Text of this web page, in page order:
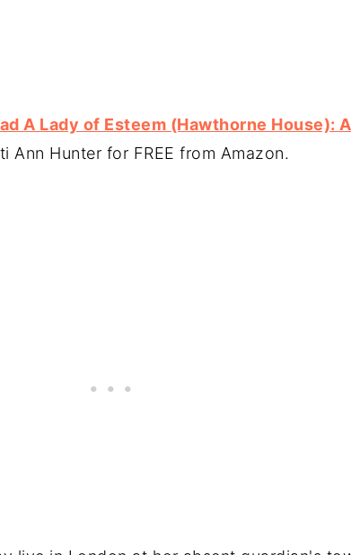
A Lady of Esteem (Hawthorne House):
Ann Hunter for FREE from Amazon.